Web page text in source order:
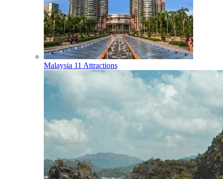
Malaysia 11 Attractions